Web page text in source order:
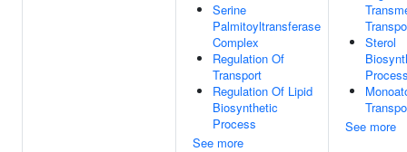
Serine
Palmitoyltransferase
Complex
Regulation Of
Transport
Regulation Of Lipid
Biosynthetic
Process
See more
Sterol
See more